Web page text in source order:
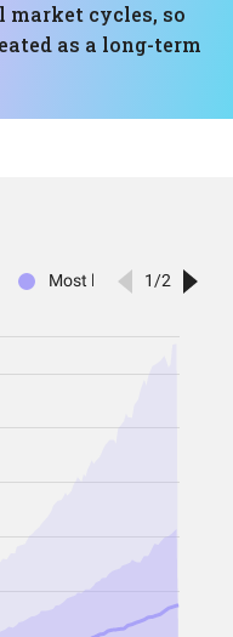
market cycles, so
as a long-term